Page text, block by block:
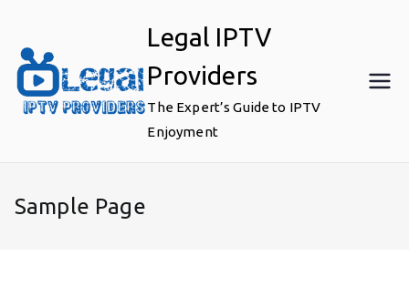
content
Legal IPTV
Providers
The Expert’s Guide to IPTV
Enjoyment
Sample Page